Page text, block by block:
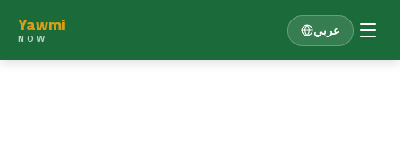
Yawmi
NOW
عربي